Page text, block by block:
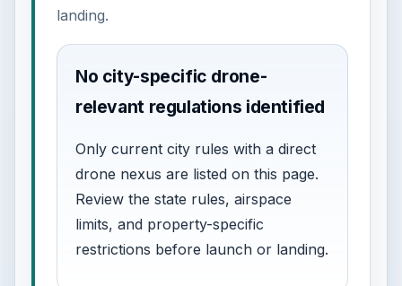
landing.
No city-specific drone-
relevant regulations identified
Only current city rules with a direct
drone nexus are listed on this page.
Review the state rules, airspace
limits, and property-specific
restrictions before launch or landing.